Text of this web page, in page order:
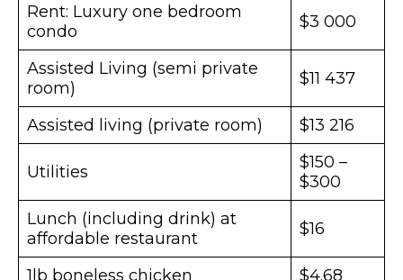
Rent: Luxury one bedroom
condo
$3 000
Assisted Living (semi private
room)
$11 437
Assisted living (private room) $13 216
Utilities
$150 –
$300
Lunch (including drink) at
affordable restaurant
$16
1lb boneless chicken $4.68